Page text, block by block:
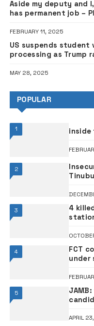
Aside my deputy and
has permanent job – Plateau
FEBRUARY 11, 2025
US suspends student
processing as Trump
MAY 28, 2025
POPULAR
1 inside
2
3
4
4
FCT
under
5
APRIL